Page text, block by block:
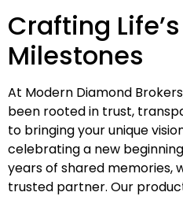
Crafting
Milestones
At Modern Diamond
been rooted in trust,
to bringing your unique
celebrating a new
years of shared memories,
trusted partner. Our